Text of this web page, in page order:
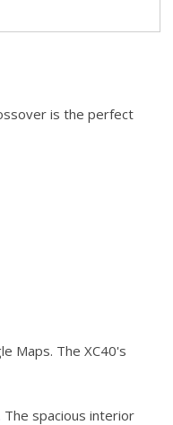
is the perfect
Maps. The XC40's
spacious interior